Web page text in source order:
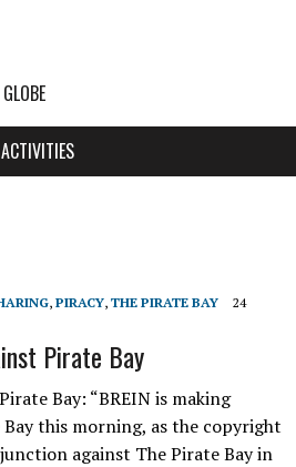
, PIRACY, THE PIRATE BAY
24
Pirate Bay
Bay: “BREIN is making
this morning, as the copyright
against The Pirate Bay in